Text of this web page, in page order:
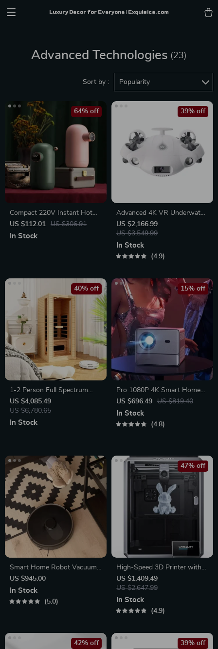
Luxury Decor for Everyone | Exquisica.com
Advanced Technologies (23)
Sort by : Popularity
Compact 220V Instant Hot
Water Dispenser with
Temperature Control & Mini
US $112.01 US $306.91
64% off
In Stock
Advanced 4K VR Underwater
Drone with Robotic Arm
US $2,166.99
US $3,549.99
39% off
In Stock
4.9
1-2 Person Full Spectrum
Infrared Sauna for Home with
Carbon Heating Panels
US $4,085.49
US $6,780.65
40% off
In Stock
Pro 1080P 4K Smart Home
Theater Projector
US $696.49 US $819.40
15% off
In Stock
4.8
Smart Home Robot Vacuum
Cleaner with Mop &
Automatic Dust Collection
US $945.00
In Stock
5.0
High-Speed 3D Printer with
Dual-Gear Extruder and
Touchscreen
US $1,409.49
US $2,647.99
47% off
In Stock
4.9
42% off 39% off